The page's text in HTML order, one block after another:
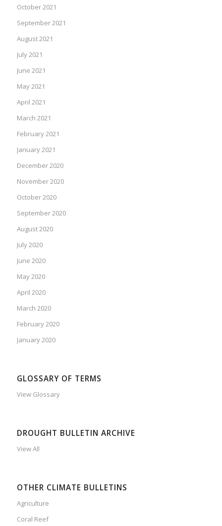
October 2021
September 2021
August 2021
July 2021
June 2021
May 2021
April 2021
March 2021
February 2021
January 2021
December 2020
November 2020
October 2020
September 2020
August 2020
July 2020
June 2020
May 2020
April 2020
March 2020
February 2020
January 2020
GLOSSARY OF TERMS
View Glossary
DROUGHT BULLETIN ARCHIVE
View All
OTHER CLIMATE BULLETINS
Agriculture
Coral Reef